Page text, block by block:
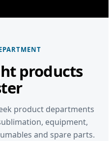
products
product departments
equipment,
and spare parts.